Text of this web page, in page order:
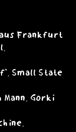
Frankfurt
Small State
Gorki